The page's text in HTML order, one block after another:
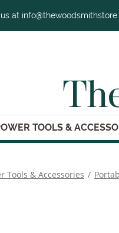
at
TOOLS &
Tools & Accessories /